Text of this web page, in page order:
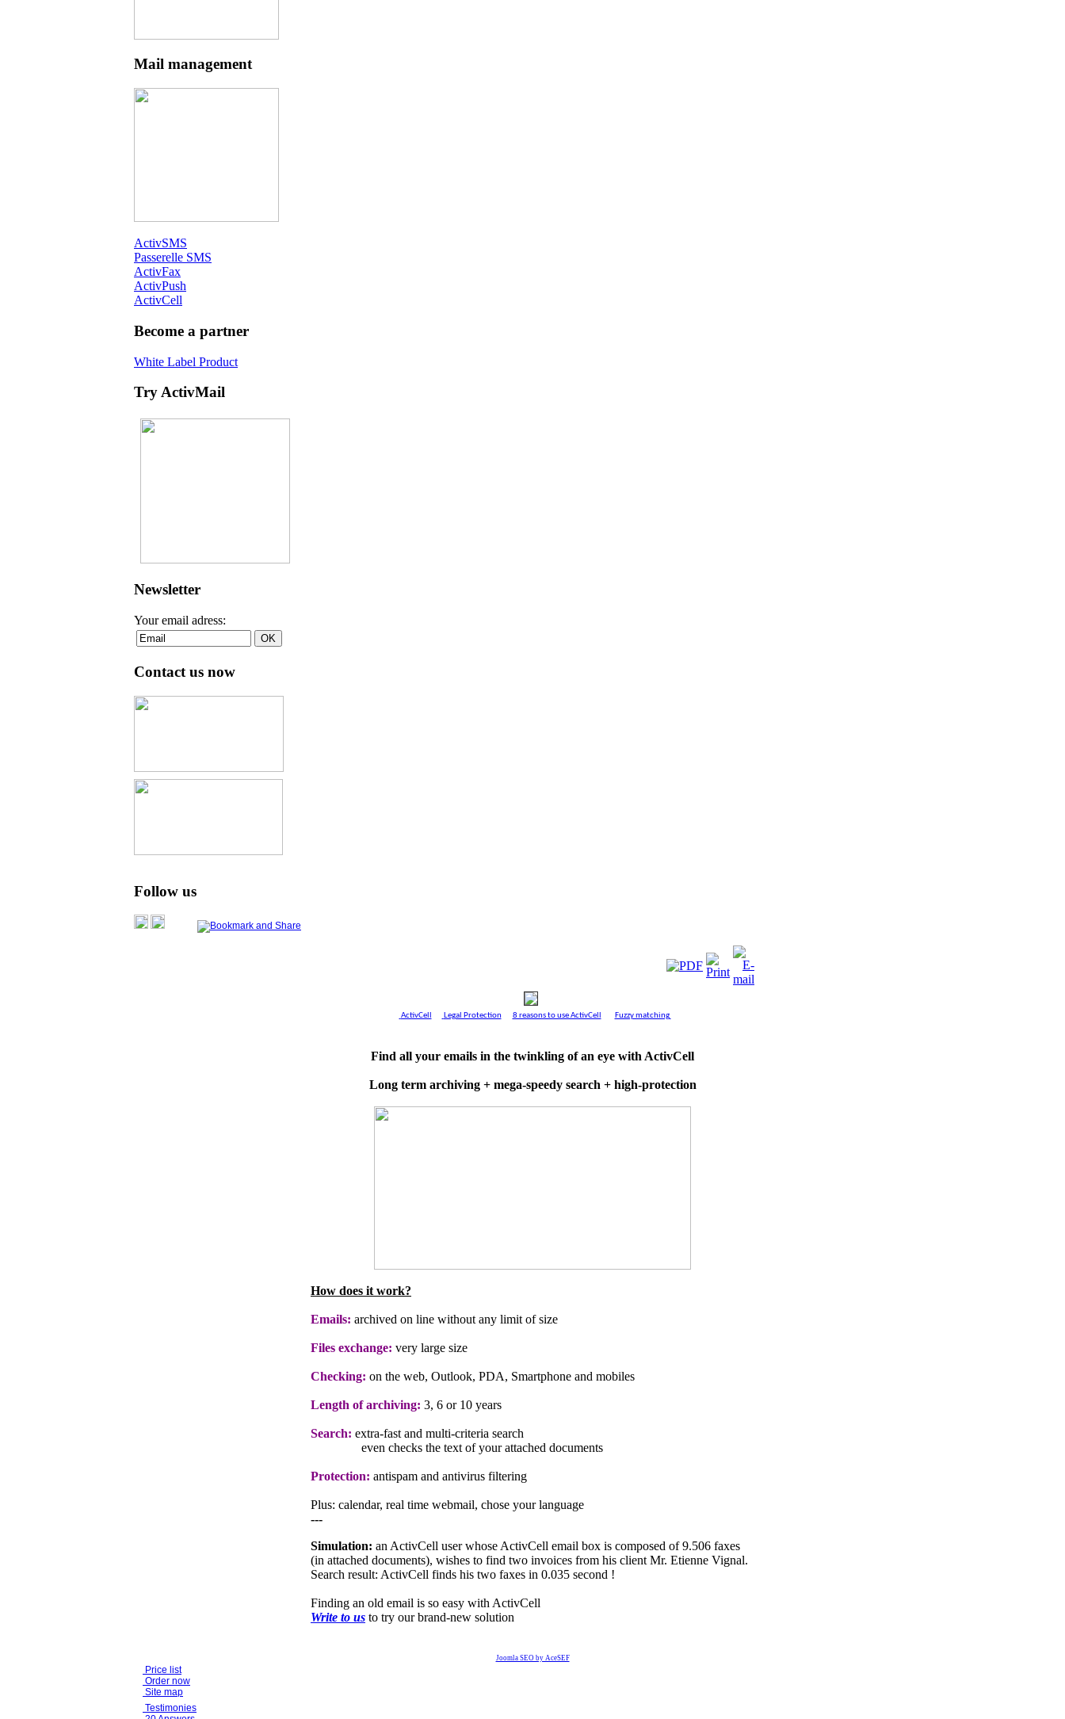
Mail management
ActivSMS
Passerelle SMS
ActivFax
ActivPush
ActivCell
Become a partner
White Label Product
Try ActivMail
Newsletter
Your email adress:
Contact us now
Follow us
ActivCell Legal Protection 8 reasons to use ActivCell Fuzzy matching
Find all your emails in the twinkling of an eye with ActivCell
Long term archiving + mega-speedy search + high-protection
How does it work?
Emails: archived on line without any limit of size
Files exchange: very large size
Checking: on the web, Outlook, PDA, Smartphone and mobiles
Length of archiving: 3, 6 or 10 years
Search: extra-fast and multi-criteria search
even checks the text of your attached documents
Protection: antispam and antivirus filtering
Plus: calendar, real time webmail, chose your language
---
Simulation: an ActivCell user whose ActivCell email box is composed of 9.506 faxes
(in attached documents), wishes to find two invoices from his client Mr. Etienne Vignal.
Search result: ActivCell finds his two faxes in 0.035 second !
Finding an old email is so easy with ActivCell
Write to us to try our brand-new solution
Joomla SEO by AceSEF
Price list
Order now
Site map
Testimonies